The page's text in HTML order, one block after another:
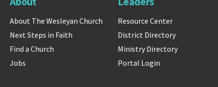
About The Wesleyan Church
Next Steps in Faith
Find a Church
Jobs
Resource Center
District Directory
Ministry Directory
Portal Login